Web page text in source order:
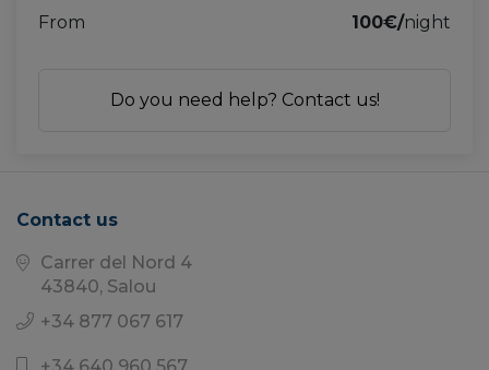
From 100€/night
Do you need help? Contact us!
Contact us
Carrer del Nord 4
43840, Salou
+34 877 067 617